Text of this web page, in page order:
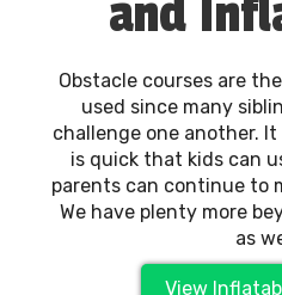
and
Obstacle courses are
used since many
challenge one another.
is quick that kids can
parents can continue to
We have plenty more
as
View